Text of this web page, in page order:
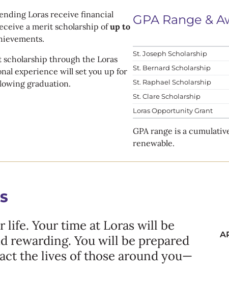
Loras receive financial
a merit scholarship ofup to
through the Loras
experience will set you up for
graduation.
GPA Range &
St. Joseph Scholarship
St. Bernard Scholarship
St. Raphael Scholarship
St. Clare Scholarship
Loras Opportunity Grant
GPA range is a
renewable.
life. Your time at Loras will be
rewarding. You will be prepared
the lives of those around you—